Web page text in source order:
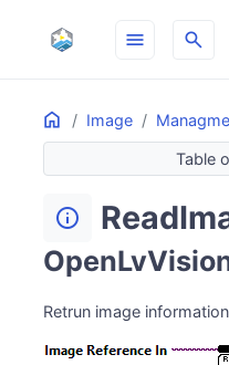
menu search
Home Image
ON THIS PAGE
Table
info
Retrun image